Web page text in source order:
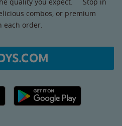
combos, or premium
order.
Google Play link